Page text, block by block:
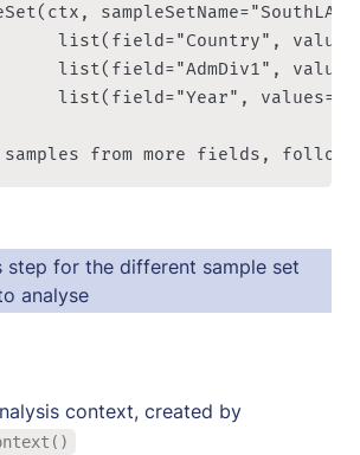
list(field="Country",
list(field="AdmDiv1",
from more fields,
step for the different sample set
analyse
the analysis context, created by